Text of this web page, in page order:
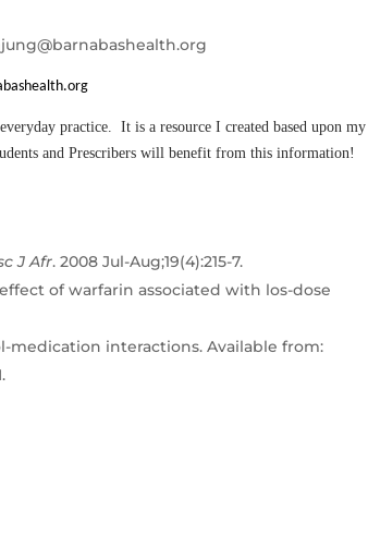
practice. It is a resource I created based upon my
and Prescribers will benefit from this information!
J Afr. 2008 Jul-Aug;19(4):215-7.
of warfarin associated with los-dose
medication interactions. Available from: